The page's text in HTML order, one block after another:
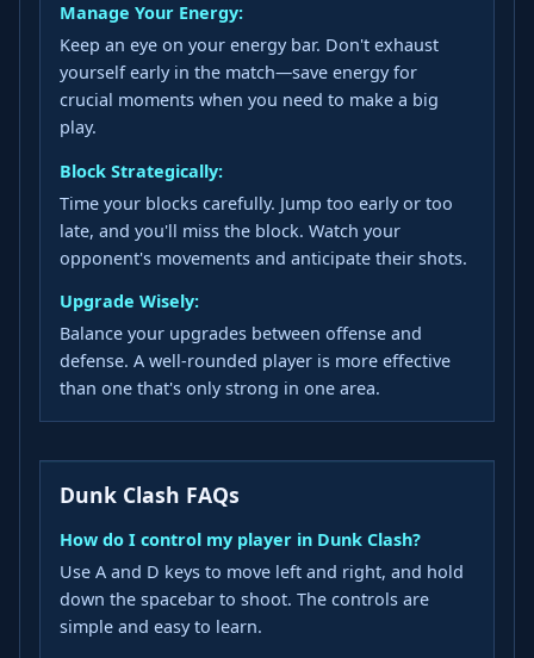
Manage Your Energy:
Keep an eye on your energy bar. Don't exhaust
yourself early in the match—save energy for
crucial moments when you need to make a big
play.
Block Strategically:
Time your blocks carefully. Jump too early or too
late, and you'll miss the block. Watch your
opponent's movements and anticipate their shots.
Upgrade Wisely:
Balance your upgrades between offense and
defense. A well-rounded player is more effective
than one that's only strong in one area.
Dunk Clash FAQs
How do I control my player in Dunk Clash?
Use A and D keys to move left and right, and hold
down the spacebar to shoot. The controls are
simple and easy to learn.